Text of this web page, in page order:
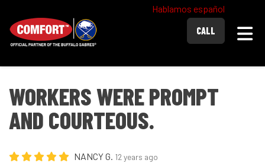
Hablamos español
CALL
WORKERS WERE PROMPT
AND COURTEOUS.
NANCY G. 12 years ago